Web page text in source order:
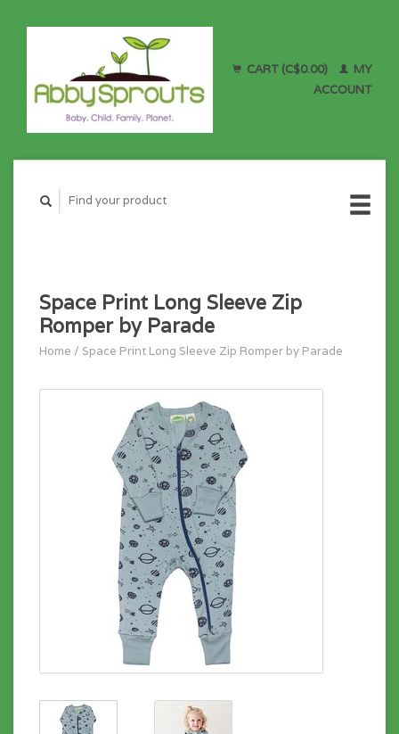
CART (C$0.00)
MY
ACCOUNT
Space Print Long Sleeve Zip
Romper by Parade
Home / Space Print Long Sleeve Zip Romper by Parade